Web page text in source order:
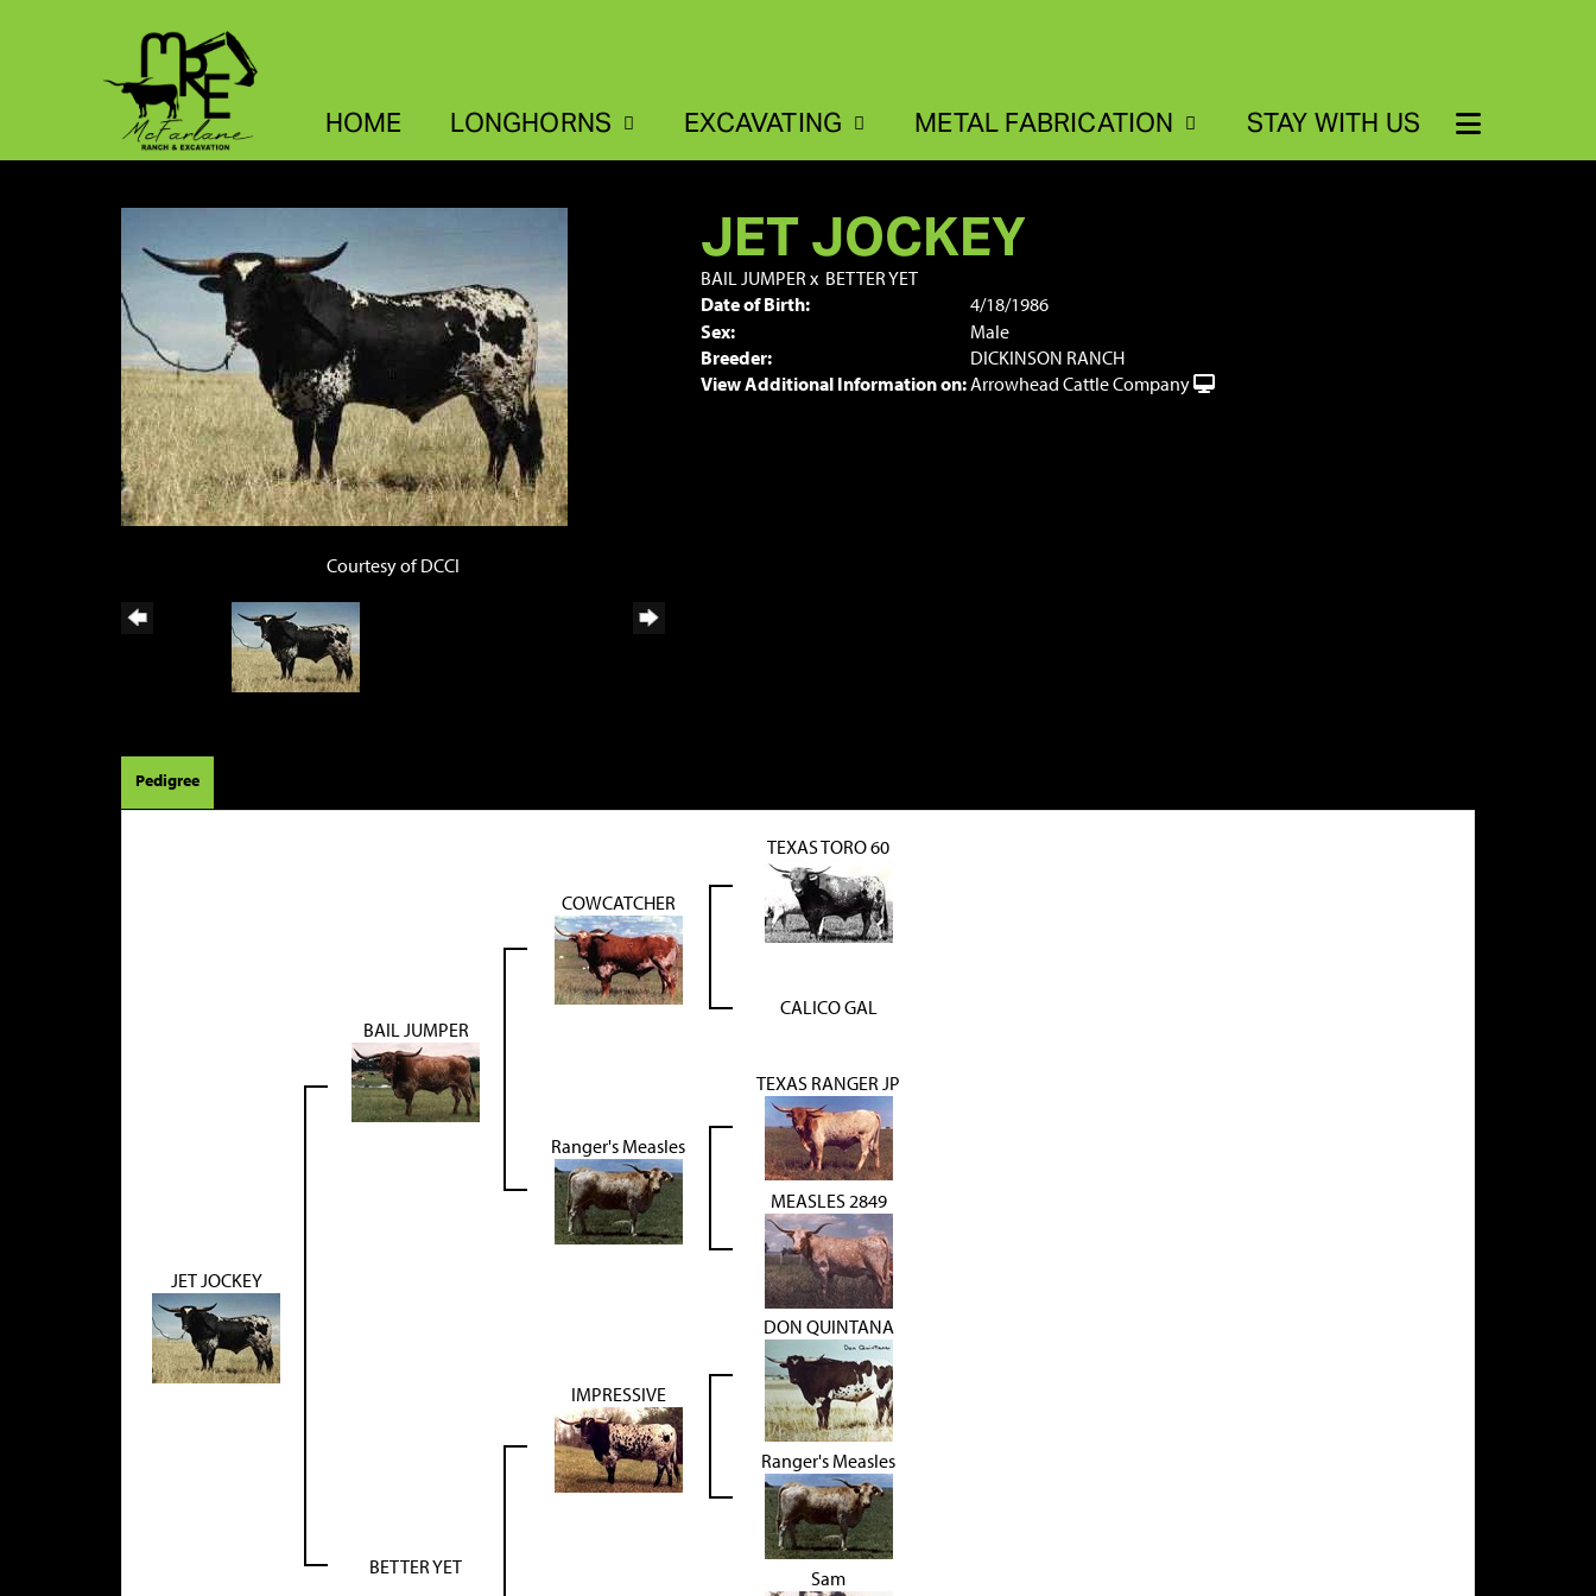
HOME LONGHORNS EXCAVATING METAL FABRICATION STAY WITH US
Courtesy of DCCI
JET JOCKEY
BAIL JUMPER x BETTER YET
Date of Birth:
4/18/1986
Sex:
Male
Breeder:
DICKINSON RANCH
View Additional Information on:Arrowhead Cattle Company
Pedigree
JET JOCKEY
BAIL JUMPER
COWCATCHER
TEXAS TORO 60
CALICO GAL
Ranger's Measles
TEXAS RANGER JP
MEASLES 2849
BETTER YET
IMPRESSIVE
DON QUINTANA
Ranger's Measles
Sam